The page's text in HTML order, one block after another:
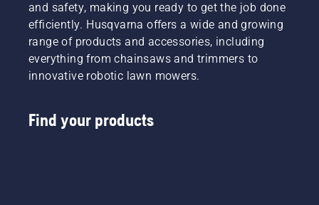
and safety, making you ready to get the job done
efficiently. Husqvarna offers a wide and growing
range of products and accessories, including
everything from chainsaws and trimmers to
innovative robotic lawn mowers.
Find your products